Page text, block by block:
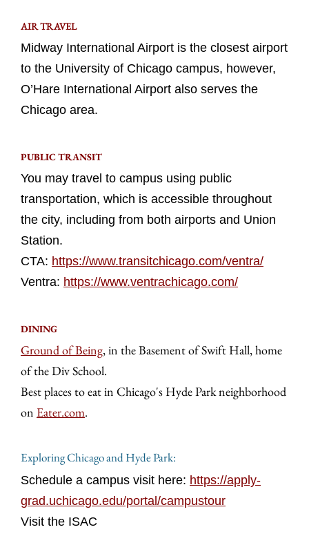
AIR TRAVEL
Midway International Airport is the closest airport
to the University of Chicago campus, however,
O’Hare International Airport also serves the
Chicago area.
PUBLIC TRANSIT
You may travel to campus using public
transportation, which is accessible throughout
the city, including from both airports and Union
Station.
CTA: https://www.transitchicago.com/ventra/
Ventra: https://www.ventrachicago.com/
DINING
Ground of Being, in the Basement of Swift Hall, home
of the Div School.
Best places to eat in Chicago's Hyde Park neighborhood
on Eater.com.
Exploring Chicago and Hyde Park:
Schedule a campus visit here: https://apply-
grad.uchicago.edu/portal/campustour
Visit the ISAC